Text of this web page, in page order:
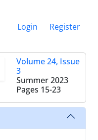
Login Register
Volume 24, Issue
3
Summer 2023
Pages 15-23